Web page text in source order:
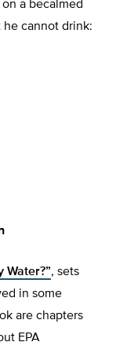
on a becalmed
he cannot drink:
Water?”, sets
in some
are chapters
EPA